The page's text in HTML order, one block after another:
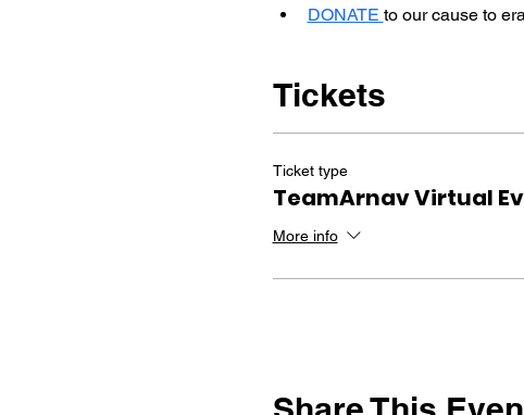
DONATE to our cause to
Tickets
Ticket type
TeamArnav Virtual
More info